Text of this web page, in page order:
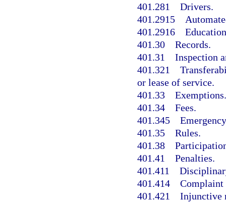
401.281 Drivers.
401.2915
401.2916
401.30 Records.
401.31 Inspection
401.321
or lease of service.
401.33 Exemptions.
401.34 Fees.
401.345
401.35 Rules.
401.38
401.41 Penalties.
401.411
401.414 Complaint
401.421 Injunctive